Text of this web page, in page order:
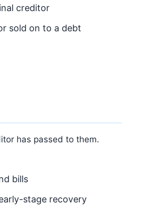
creditor
sold on to a debt
has passed to them.
bills
stage recovery